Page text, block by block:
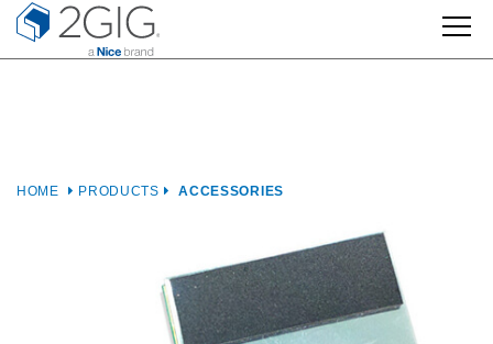
Skip
content
HOME PRODUCTS ACCESSORIES